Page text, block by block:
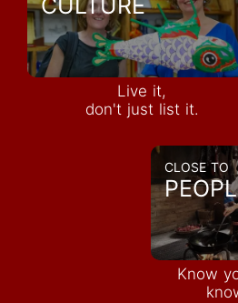
CULTURE
Live it,
don't just list it.
CLOSE TO
Know